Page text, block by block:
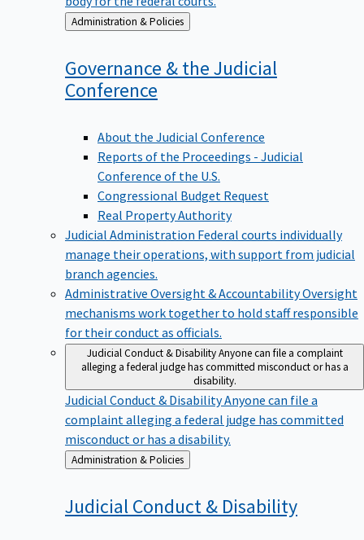
Back
to
Administration & Policies
Governance & the Judicial
Conference
About the Judicial Conference
Reports of the Proceedings - Judicial
Conference of the U.S.
Congressional Budget Request
Real Property Authority
Judicial Administration Federal courts individually
manage their operations, with support from judicial
branch agencies.
Administrative Oversight & AccountabilityOversight
mechanisms work together to hold staff responsible
for their conduct as officials.
Judicial Conduct & Disability Anyone can file a complaint
alleging a federal judge has committed misconduct or has a
disability.
Judicial Conduct & DisabilityAnyone can file a
complaint alleging a federal judge has committed
misconduct or has a disability.
Back
to
Administration & Policies
Judicial Conduct & Disability